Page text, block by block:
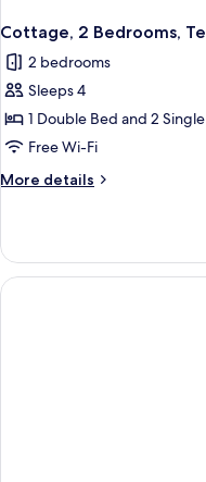
Cottage, 2 Bedrooms,
2 bedrooms
Sleeps 4
1 Double Bed and 2
Free Wi-Fi
More details
More
2
Bedrooms,
Terrace